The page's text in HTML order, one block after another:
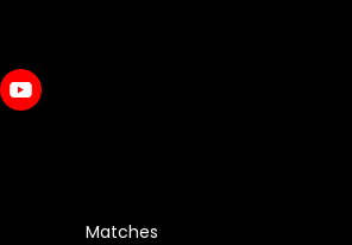
Matches